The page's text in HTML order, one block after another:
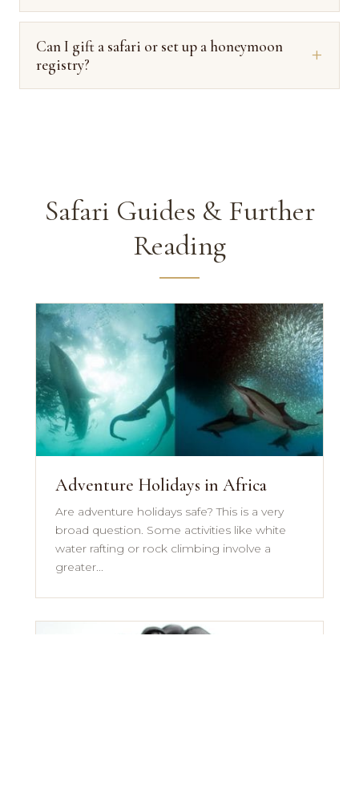
Can I gift a safari or set up a honeymoon
registry?
Safari Guides & Further
Reading
Adventure Holidays in Africa
Are adventure holidays safe? This is a very
broad question. Some activities like white
water rafting or rock climbing involve a
greater...